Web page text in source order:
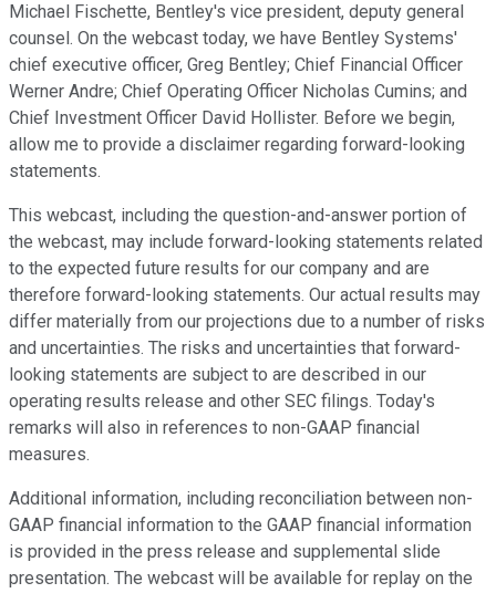
Michael Fischette, Bentley's vice president, deputy general
counsel. On the webcast today, we have Bentley Systems'
chief executive officer, Greg Bentley; Chief Financial Officer
Werner Andre; Chief Operating Officer Nicholas Cumins; and
Chief Investment Officer David Hollister. Before we begin,
allow me to provide a disclaimer regarding forward-looking
statements.
This webcast, including the question-and-answer portion of
the webcast, may include forward-looking statements related
to the expected future results for our company and are
therefore forward-looking statements. Our actual results may
differ materially from our projections due to a number of risks
and uncertainties. The risks and uncertainties that forward-
looking statements are subject to are described in our
operating results release and other SEC filings. Today's
remarks will also in references to non-GAAP financial
measures.
Additional information, including reconciliation between non-
GAAP financial information to the GAAP financial information
is provided in the press release and supplemental slide
presentation. The webcast will be available for replay on the